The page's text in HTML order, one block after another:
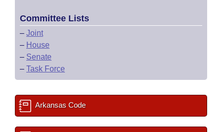
Committee Lists
– Joint
– House
– Senate
– Task Force
Arkansas Code